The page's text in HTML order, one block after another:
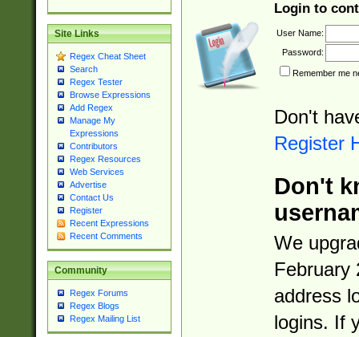
Site Links
Regex Cheat Sheet
Search
Regex Tester
Browse Expressions
Add Regex
Manage My
Expressions
Contributors
Regex Resources
Web Services
Advertise
Contact Us
Register
Recent Expressions
Recent Comments
Community
Regex Forums
Regex Blogs
Regex Mailing List
Login to
User Name:
Password:
Remember me
Don't
Register
Don't
We
February
address
logins. If